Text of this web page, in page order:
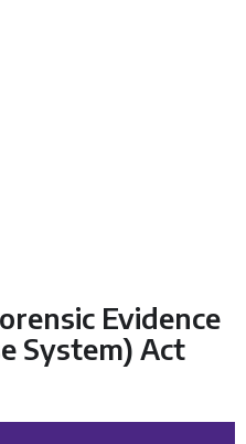
Evidence
System) Act